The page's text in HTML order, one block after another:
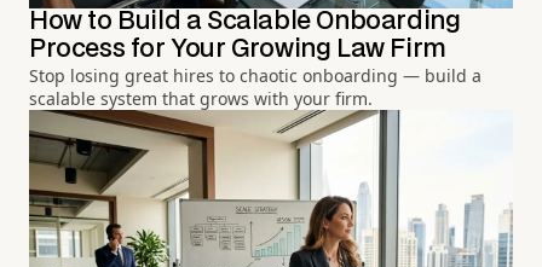
How to Build a Scalable Onboarding
Process for Your Growing Law Firm
Stop losing great hires to chaotic onboarding — build a
scalable system that grows with your firm.